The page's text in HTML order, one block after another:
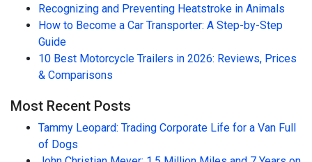
Recognizing and Preventing Heatstroke in Animals
How to Become a Car Transporter: A Step-by-Step
Guide
10 Best Motorcycle Trailers in 2026: Reviews, Prices
& Comparisons
Most Recent Posts
Tammy Leopard: Trading Corporate Life for a Van Full
of Dogs